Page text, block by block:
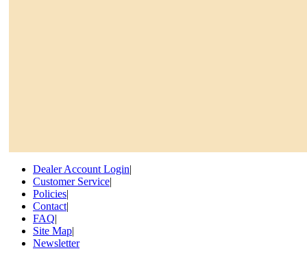
Dealer Account Login|
Customer Service|
Policies|
Contact|
FAQ|
Site Map|
Newsletter